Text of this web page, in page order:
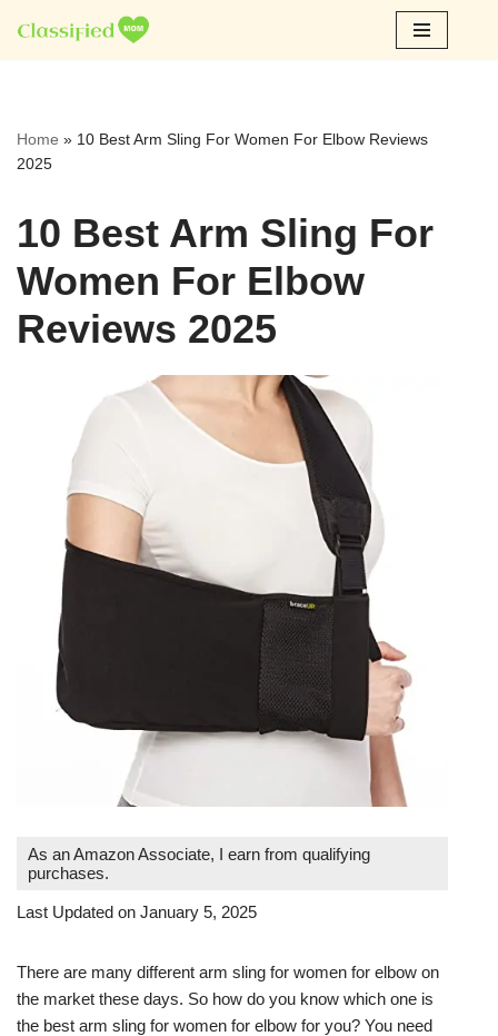
Skip
Home » 10 Best Arm Sling For Women For Elbow Reviews
2025
10 Best Arm Sling For
Women For Elbow
Reviews 2025
As an Amazon Associate, I earn from qualifying
purchases.
Last Updated on January 5, 2025
There are many different arm sling for women for elbow on
the market these days. So how do you know which one is
the best arm sling for women for elbow for you? You need